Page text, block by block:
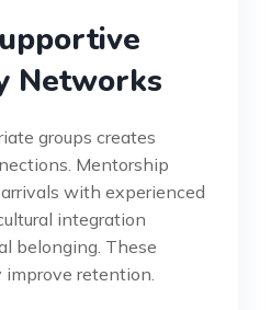
Networks
groups creates
Mentorship
with experienced
integration
belonging. These
retention.